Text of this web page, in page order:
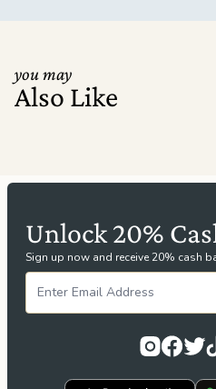
you may
Also Like
Unlock 20%
Sign up now and receive 20% cash